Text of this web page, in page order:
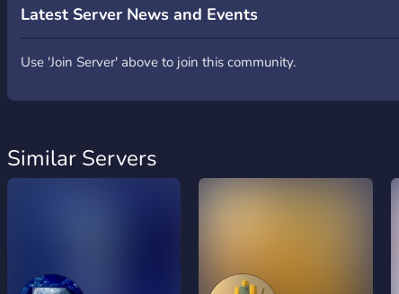
Latest Server News and Events
Use 'Join Server' above to join this community.
Similar Servers